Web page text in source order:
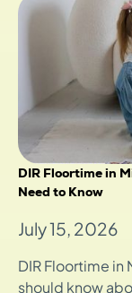
DIR Floortime in
Need to Know
July 15, 2026
DIR Floortime in
should know